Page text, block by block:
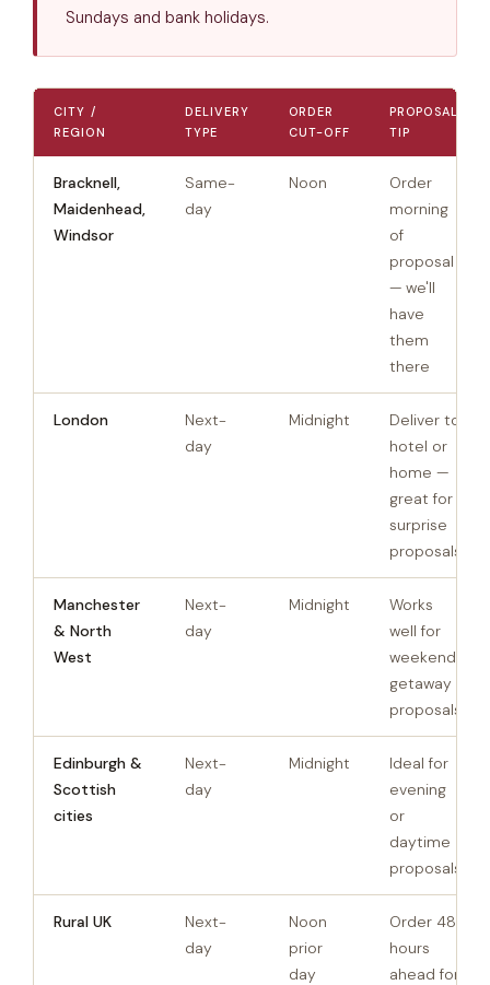
Sundays and bank holidays.
CITY /
REGION
DELIVERY
TYPE
ORDER
CUT-OFF
PROPOSAL
TIP
Bracknell,
Maidenhead,
Windsor
Same-
day
Noon
Order
morning
of
proposal
— we'll
have
them
there
London
Next-
day
Midnight
Deliver to
hotel or
home —
great for
surprise
proposals
Manchester
& North
West
Next-
day
Midnight
Works
well for
weekend
getaway
proposals
Edinburgh &
Scottish
cities
Next-
day
Midnight
Ideal for
evening
or
daytime
proposals
Rural UK
Next-
day
Noon
prior
day
Order 48
hours
ahead for